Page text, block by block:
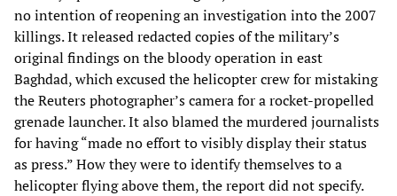
no intention of reopening an investigation into the 2007
killings. It released redacted copies of the military’s
original findings on the bloody operation in east
Baghdad, which excused the helicopter crew for mistaking
the Reuters photographer’s camera for a rocket-propelled
grenade launcher. It also blamed the murdered journalists
for having “made no effort to visibly display their status
as press.” How they were to identify themselves to a
helicopter flying above them, the report did not specify.